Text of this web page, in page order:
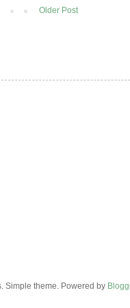
Older Post
Simple theme. Powered by